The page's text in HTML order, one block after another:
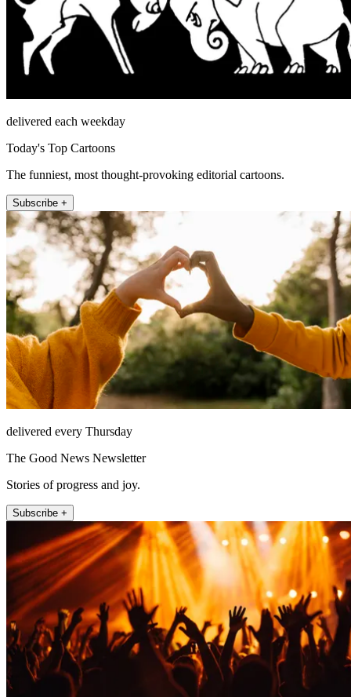
delivered each weekday
Today's Top Cartoons
The funniest, most thought-provoking editorial cartoons.
Subscribe +
delivered every Thursday
The Good News Newsletter
Stories of progress and joy.
Subscribe +